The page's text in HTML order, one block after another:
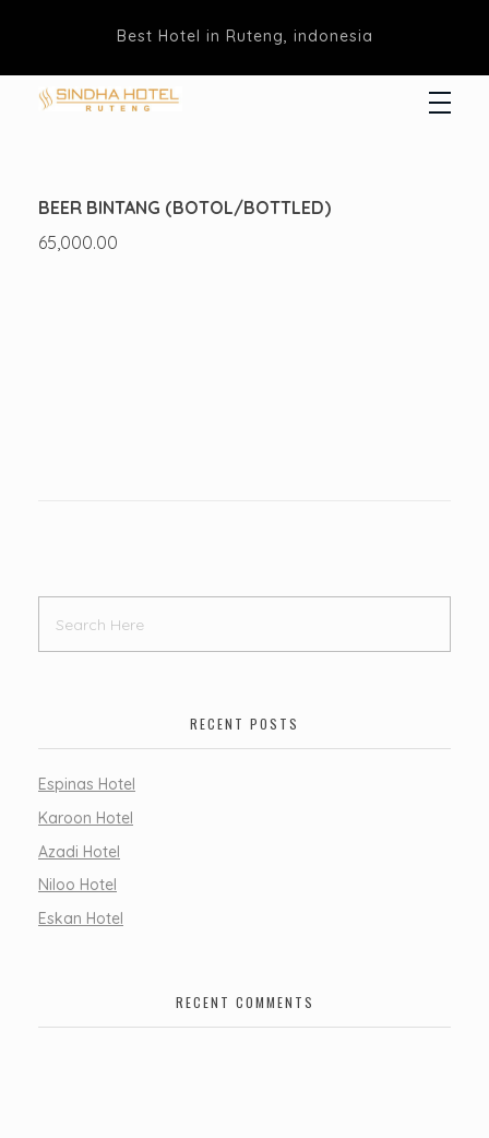
Best Hotel in Ruteng, indonesia
BEER BINTANG (BOTOL/BOTTLED)
65,000.00
RECENT POSTS
Espinas Hotel
Karoon Hotel
Azadi Hotel
Niloo Hotel
Eskan Hotel
RECENT COMMENTS